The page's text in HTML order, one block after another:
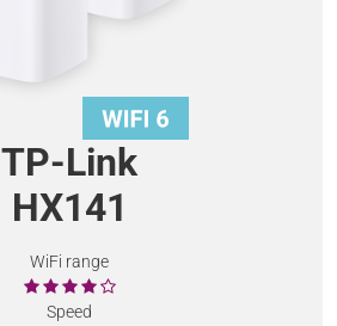
TP-Link
HX141
WiFi range
Speed